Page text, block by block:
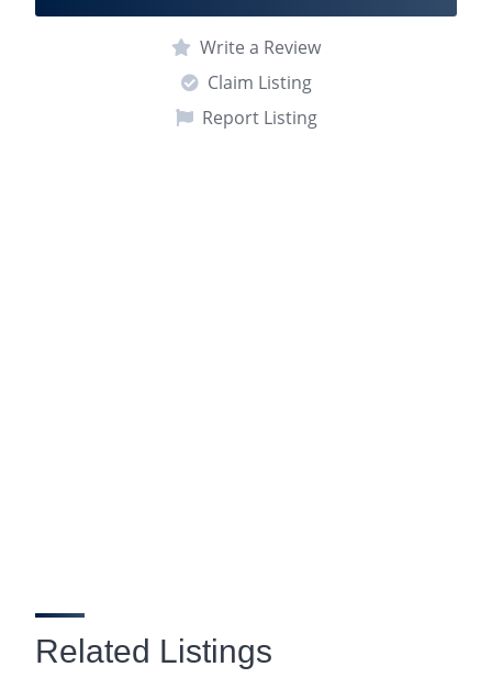
Write a Review
Claim Listing
Report Listing
Related Listings